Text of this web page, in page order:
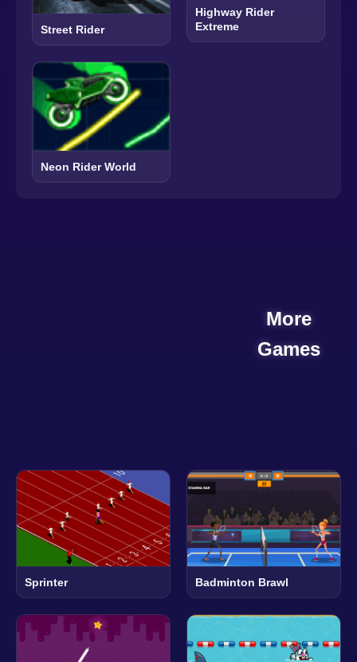
Street Rider
Highway Rider
Extreme
Neon Rider World
More
Games
Sprinter Badminton Brawl